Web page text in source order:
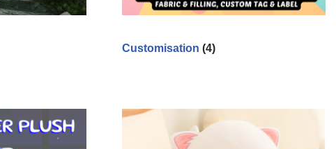
Customisation (4)